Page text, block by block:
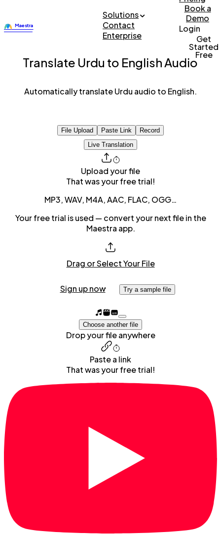
Solutions
Contact
Enterprise
Book a
Demo
Login
Get
Started
Free
Translate Urdu to English Audio
Automatically translate Urdu audio to English.
File Upload Paste Link
Record
Live Translation
Upload your file
That was your free trial!
MP3, WAV, M4A, AAC, FLAC, OGG…
Your free trial is used — convert your next file in the
Maestra app.
Drag or Select Your File
Sign up now Try a sample file
Choose another file
Drop your file anywhere
Paste a link
That was your free trial!